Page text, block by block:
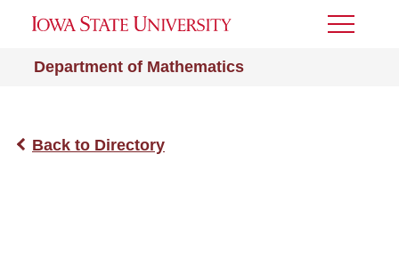
Department of Mathematics
Toggle
Back to Directory